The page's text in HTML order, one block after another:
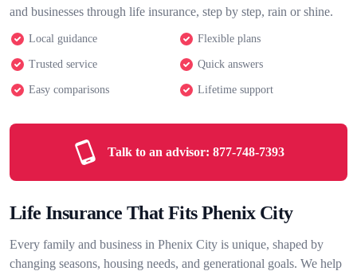
and businesses through life insurance, step by step, rain or shine.
Local guidance Flexible plans
Trusted service Quick answers
Easy comparisons Lifetime support
Talk to an advisor: 877-748-7393
Life Insurance That Fits Phenix City
Every family and business in Phenix City is unique, shaped by
changing seasons, housing needs, and generational goals. We help